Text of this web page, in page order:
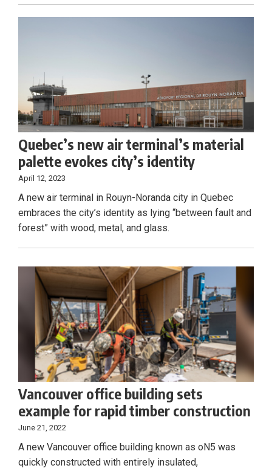
Quebec’s new air terminal’s material
palette evokes city’s identity
April 12, 2023
A new air terminal in Rouyn-Noranda city in Quebec
embraces the city’s identity as lying “between fault and
forest” with wood, metal, and glass.
Vancouver office building sets
example for rapid timber construction
June 21, 2022
A new Vancouver office building known as oN5 was
quickly constructed with entirely insulated,